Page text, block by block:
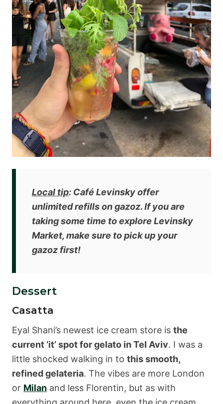
Local tip: Café Levinsky offer
unlimited refills on gazoz. If you are
taking some time to explore Levinsky
Market, make sure to pick up your
gazoz first!
Dessert
Casatta
Eyal Shani’s newest ice cream store is the
current ‘it’ spot for gelato in Tel Aviv. I was a
little shocked walking in to this smooth,
refined gelateria. The vibes are more London
or Milan and less Florentin, but as with